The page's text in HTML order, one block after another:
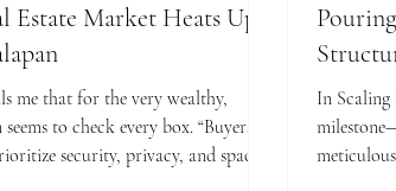
Estate Market Heats Up
me that for the very wealthy,
to check every box. “Buyers at
security, privacy, and spac
In Scaling